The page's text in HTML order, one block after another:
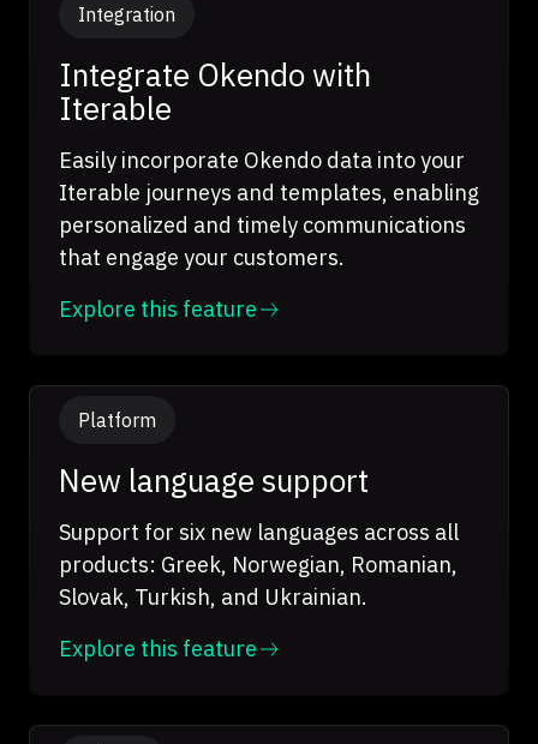
Integration
Integrate Okendo with
Iterable
Easily incorporate Okendo data into your
Iterable journeys and templates, enabling
personalized and timely communications
that engage your customers.
Explore this feature
Platform
New language support
Support for six new languages across all
products: Greek, Norwegian, Romanian,
Slovak, Turkish, and Ukrainian.
Explore this feature